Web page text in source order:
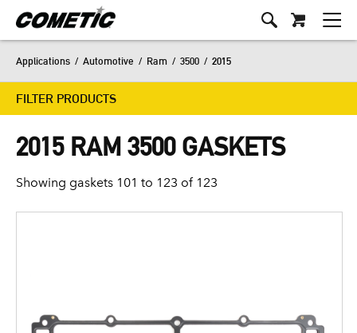
Applications / Automotive / Ram / 3500 / 2015
FILTER PRODUCTS
2015 RAM 3500 GASKETS
Showing gaskets 101 to 123 of 123